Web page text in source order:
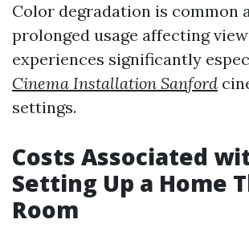
Color degradation is common
prolonged usage affecting
experiences significantly
Cinema Installation Sanford
settings.
Costs Associated
Setting Up a Home
Room